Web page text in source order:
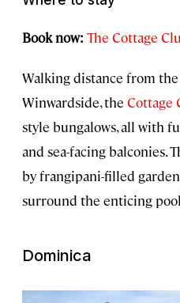
Book now: The Cottage
Walking distance from
Winwardside, the Cottage
style bungalows, all with
and sea-facing balconies.
by frangipani-filled
surround the enticing
Dominica